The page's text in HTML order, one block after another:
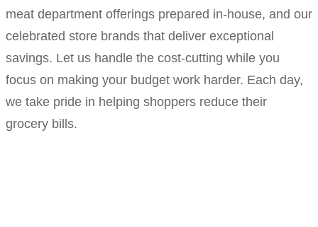
meat department offerings prepared in-house, and our
celebrated store brands that deliver exceptional
savings. Let us handle the cost-cutting while you
focus on making your budget work harder. Each day,
we take pride in helping shoppers reduce their
grocery bills.